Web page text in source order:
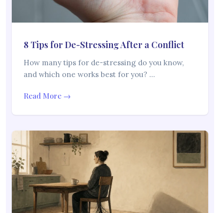
8 Tips for De-Stressing After a Conflict
How many tips for de-stressing do you know,
and which one works best for you? …
Read More →